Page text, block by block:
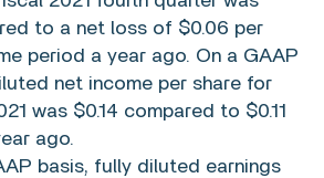
to a net loss of $0.06 per
period a year ago. On a GAAP
net income per share for
was $0.14 compared to $0.11
ago.
basis, fully diluted earnings